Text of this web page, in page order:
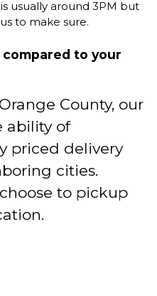
usually around 3PM but
to make sure.
to your
County, our
ability of
priced delivery
cities.
to pickup